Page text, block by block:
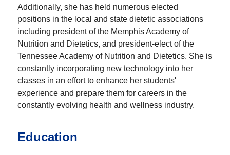
Additionally, she has held numerous elected
positions in the local and state dietetic associations
including president of the Memphis Academy of
Nutrition and Dietetics, and president-elect of the
Tennessee Academy of Nutrition and Dietetics. She is
constantly incorporating new technology into her
classes in an effort to enhance her students'
experience and prepare them for careers in the
constantly evolving health and wellness industry.
Education